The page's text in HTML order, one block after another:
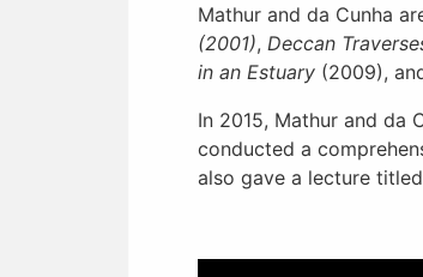
Mathur and da Cunha
(2001), Deccan
in an Estuary (2009),
In 2015, Mathur and da
conducted a
also gave a lecture